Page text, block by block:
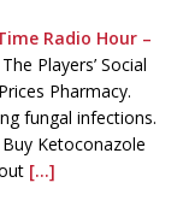
Radio Hour –
Players’ Social
Pharmacy.
fungal infections.
Ketoconazole
[...]